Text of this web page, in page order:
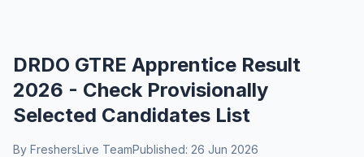
DRDO GTRE Apprentice Result
2026 - Check Provisionally
Selected Candidates List
By FreshersLive TeamPublished: 26 Jun 2026